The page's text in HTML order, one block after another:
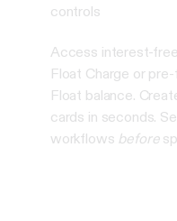
controls
Access interest-
Float Charge or
Float balance.
cards in seconds.
workflows before